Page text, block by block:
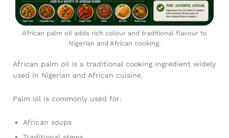
African palm oil adds rich colour and traditional flavour to
Nigerian and African cooking.
African palm oil is a traditional cooking ingredient widely
used in Nigerian and African cuisine.
Palm oil is commonly used for:
African soups